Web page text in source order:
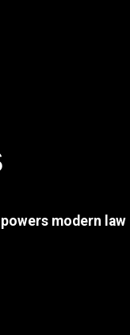
modern law